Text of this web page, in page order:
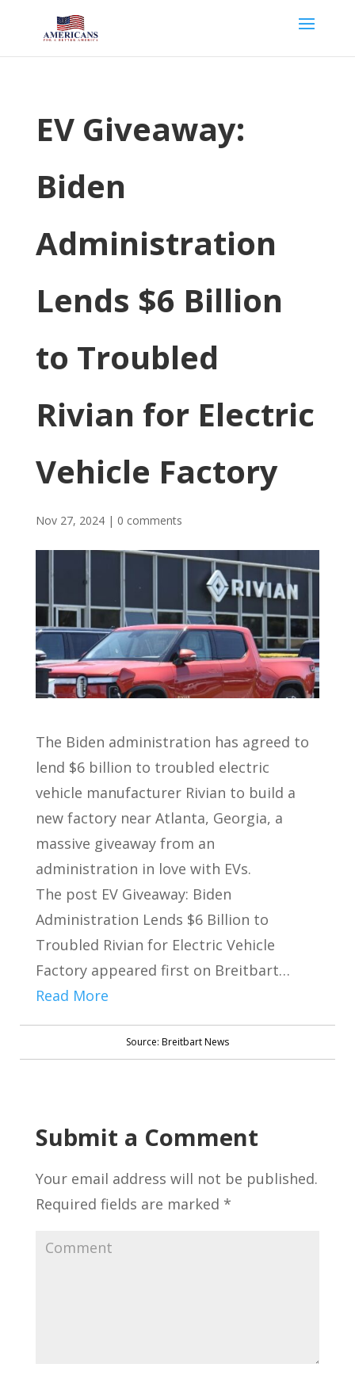
EV Giveaway:
Biden
Administration
Lends $6 Billion
to Troubled
Rivian for Electric
Vehicle Factory
Nov 27, 2024| 0 comments
The Biden administration has agreed to
lend $6 billion to troubled electric
vehicle manufacturer Rivian to build a
new factory near Atlanta, Georgia, a
massive giveaway from an
administration in love with EVs.
The post EV Giveaway: Biden
Administration Lends $6 Billion to
Troubled Rivian for Electric Vehicle
Factory appeared first on Breitbart…
Read More
Source: Breitbart News
Submit a Comment
Your email address will not be published.
Required fields are marked *